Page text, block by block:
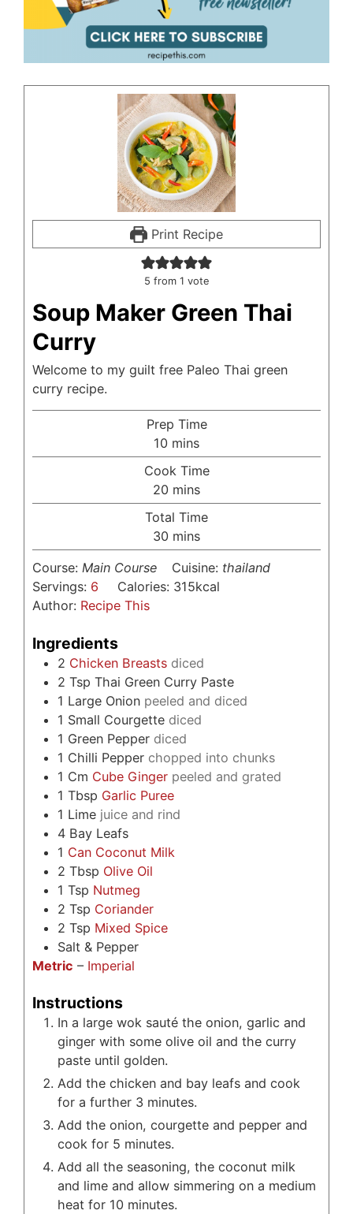
Print Recipe
5 from 1 vote
Soup Maker Green Thai
Curry
Welcome to my guilt free Paleo Thai green
curry recipe.
Prep Time
10 minutes
mins
Cook Time
20 minutes
mins
Total Time
30 minutes
mins
Course: Main Course Cuisine: thailand
Servings: 6 Calories: 315kcal
Author: Recipe This
Ingredients
2 Chicken Breasts diced
2 Tsp Thai Green Curry Paste
1 Large Onion peeled and diced
1 Small Courgette diced
1 Green Pepper diced
1 Chilli Pepper chopped into chunks
1 Cm Cube Ginger peeled and grated
1 Tbsp Garlic Puree
1 Lime juice and rind
4 Bay Leafs
1 Can Coconut Milk
2 Tbsp Olive Oil
1 Tsp Nutmeg
2 Tsp Coriander
2 Tsp Mixed Spice
Salt & Pepper
Metric – Imperial
Instructions
In a large wok sauté the onion, garlic and
ginger with some olive oil and the curry
paste until golden.
Add the chicken and bay leafs and cook
for a further 3 minutes.
Add the onion, courgette and pepper and
cook for 5 minutes.
Add all the seasoning, the coconut milk
and lime and allow simmering on a medium
heat for 10 minutes.